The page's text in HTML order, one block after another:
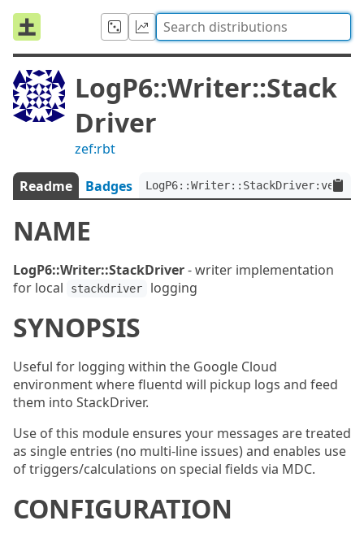
LogP6::Writer::Stack
Driver
zef:rbt
Readme Badges
NAME
LogP6::Writer::StackDriver- writer implementation
for local
stackdriver logging
SYNOPSIS
Useful for logging within the Google Cloud
environment where fluentd will pickup logs and feed
them into StackDriver.
Use of this module ensures your messages are treated
as single entries (no multi-line issues) and enables use
of triggers/calculations on special fields via MDC.
CONFIGURATION